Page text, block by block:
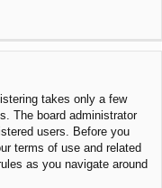
takes only a few
The board administrator
users. Before you
terms of use and related
as you navigate around